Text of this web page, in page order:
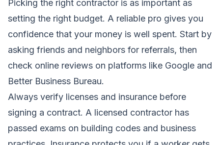
Picking the right contractor is as important as
setting the right budget. A reliable pro gives you
confidence that your money is well spent. Start by
asking friends and neighbors for referrals, then
check online reviews on platforms like Google and
Better Business Bureau.
Always verify licenses and insurance before
signing a contract. A licensed contractor has
passed exams on building codes and business